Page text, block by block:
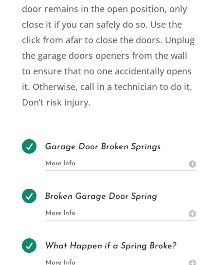
door remains in the open position, only
close it if you can safely do so. Use the
click from afar to close the doors. Unplug
the garage doors openers from the wall
to ensure that no one accidentally opens
it. Otherwise, call in a technician to do it.
Don’t risk injury.
 Garage Door Broken Springs
More Info
 Broken Garage Door Spring
More Info
 What Happen if a Spring Broke?
More Info